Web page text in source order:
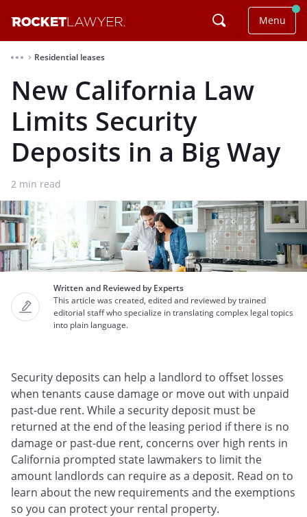
Menu
⌃ Residential leases
New California Law
Limits Security
Deposits in a Big Way
2 min read
Written and Reviewed by Experts
This article was created, edited and reviewed by trained
editorial staff who specialize in translating complex legal topics
into plain language.
Security deposits can help a landlord to offset losses
when tenants cause damage or move out with unpaid
past-due rent. While a security deposit must be
returned at the end of the leasing period if there is no
damage or past-due rent, concerns over high rents in
California prompted state lawmakers to limit the
amount landlords can require as a deposit. Read on to
learn about the new requirements and the exemptions
so you can protect your rental property.